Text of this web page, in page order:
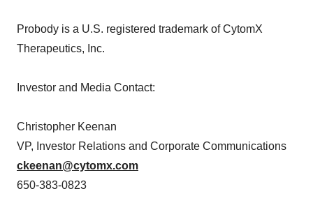
Probody is a U.S. registered trademark of CytomX
Therapeutics, Inc.
Investor and Media Contact:
Christopher Keenan
VP, Investor Relations and Corporate Communications
ckeenan@cytomx.com
650-383-0823